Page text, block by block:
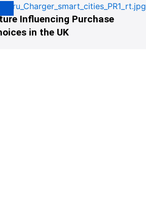
Influencing Purchase
in the UK